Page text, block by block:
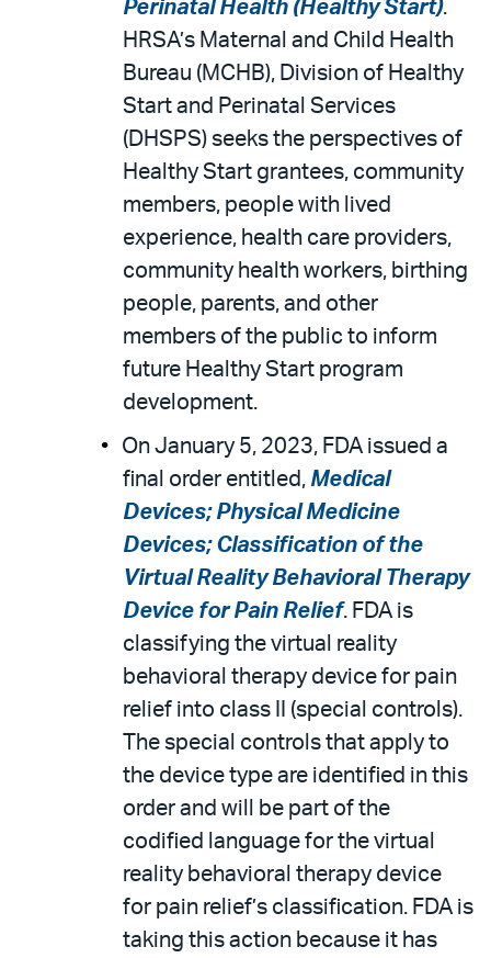
Perinatal Health (Healthy Start).
HRSA’s Maternal and Child Health
Bureau (MCHB), Division of Healthy
Start and Perinatal Services
(DHSPS) seeks the perspectives of
Healthy Start grantees, community
members, people with lived
experience, health care providers,
community health workers, birthing
people, parents, and other
members of the public to inform
future Healthy Start program
development.
On January 5, 2023, FDA issued a
final order entitled, Medical
Devices; Physical Medicine
Devices; Classification of the
Virtual Reality Behavioral Therapy
Device for Pain Relief. FDA is
classifying the virtual reality
behavioral therapy device for pain
relief into class II (special controls).
The special controls that apply to
the device type are identified in this
order and will be part of the
codified language for the virtual
reality behavioral therapy device
for pain relief’s classification. FDA is
taking this action because it has